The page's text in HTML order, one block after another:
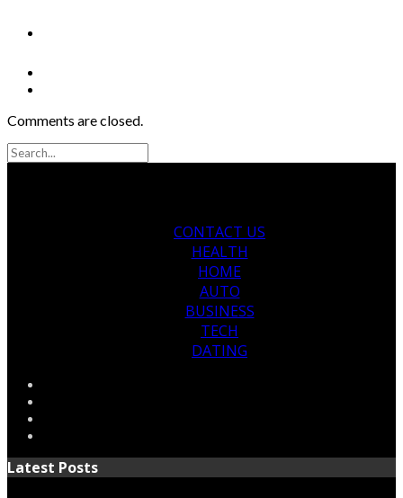
Comments are closed.
CONTACT US
HEALTH
HOME
AUTO
BUSINESS
TECH
DATING
Latest Posts